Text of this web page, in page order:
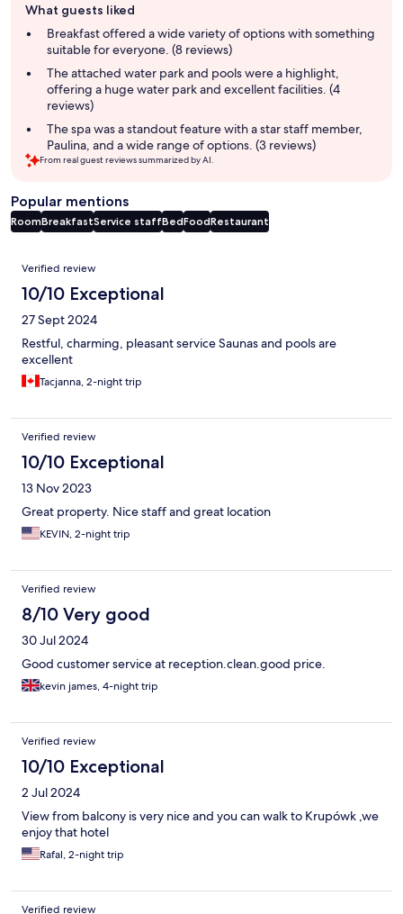
review
summary
What guests liked
Breakfast offered a wide variety of options with something
suitable for everyone. (8 reviews)
The attached water park and pools were a highlight,
offering a huge water park and excellent facilities. (4
reviews)
The spa was a standout feature with a star staff member,
Paulina, and a wide range of options. (3 reviews)
From real guest reviews summarized by AI.
Popular mentions
RoomBreakfastService staffBedFoodRestaurant
Reviews
Verified review
10/10 Exceptional
27 Sept 2024
Restful, charming, pleasant service Saunas and pools are
excellent
Tacjanna, 2-night trip
Verified review
10/10 Exceptional
13 Nov 2023
Great property. Nice staff and great location
KEVIN, 2-night trip
Verified review
8/10 Very good
30 Jul 2024
Good customer service at reception.clean.good price.
kevin james, 4-night trip
Verified review
10/10 Exceptional
2 Jul 2024
View from balcony is very nice and you can walk to Krupówk ,we
enjoy that hotel
Rafal, 2-night trip
Verified review